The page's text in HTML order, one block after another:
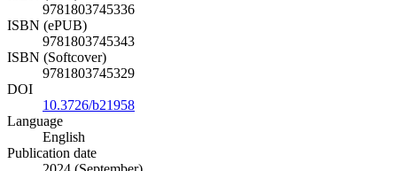
9781803745336
ISBN (ePUB)
9781803745343
ISBN (Softcover)
9781803745329
DOI
10.3726/b21958
Language
English
Publication date